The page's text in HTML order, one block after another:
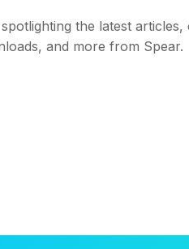
the latest articles,
and more from Spear.